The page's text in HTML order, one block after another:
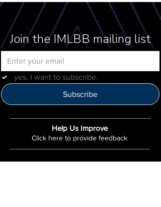
Join the IMLBB mailing list
yes, I want to subscribe.
Subscribe
Help Us Improve
Click here to provide feedback
IMLBB